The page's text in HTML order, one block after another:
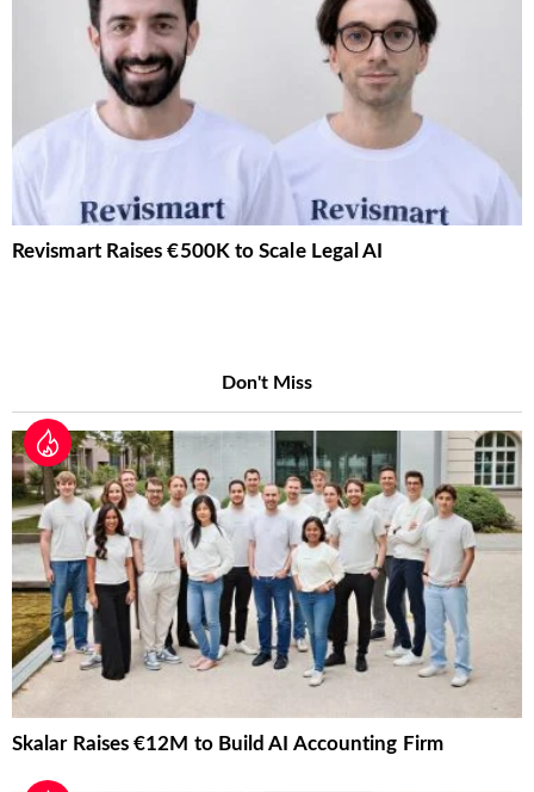
Revismart Raises €500K to Scale Legal AI
Don't Miss
Skalar Raises €12M to Build AI Accounting Firm